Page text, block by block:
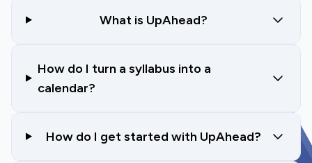
What is UpAhead?
How do I turn a syllabus into a
calendar?
How do I get started with UpAhead?